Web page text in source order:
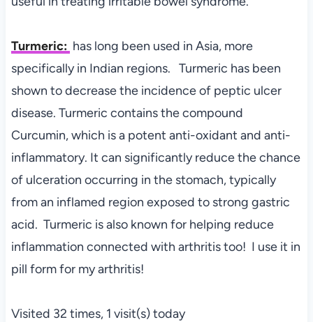
Turmeric: has long been used in Asia, more
specifically in Indian regions. Turmeric has been
shown to decrease the incidence of peptic ulcer
disease. Turmeric contains the compound
Curcumin, which is a potent anti-oxidant and anti-
inflammatory. It can significantly reduce the chance
of ulceration occurring in the stomach, typically
from an inflamed region exposed to strong gastric
acid. Turmeric is also known for helping reduce
inflammation connected with arthritis too! I use it in
pill form for my arthritis!
Visited 32 times, 1 visit(s) today